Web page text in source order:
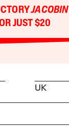
JACOBIN
JUST $20
UK